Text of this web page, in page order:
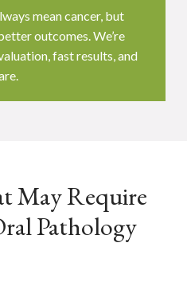
mean cancer, but
outcomes. We’re
fast results, and
May Require
Pathology